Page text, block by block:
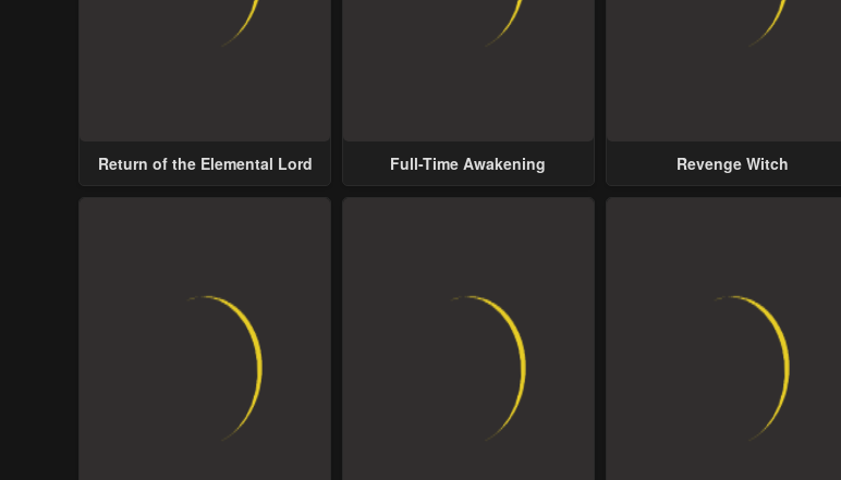
Return of the Elemental Lord Full-Time Awakening Revenge Witch